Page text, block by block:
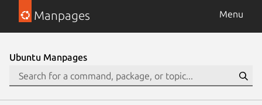
Manpages Menu
Ubuntu Manpages